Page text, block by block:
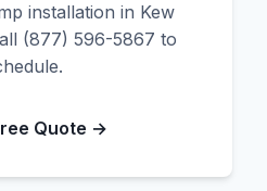
installation in Kew
(877) 596-5867 to
Quote →